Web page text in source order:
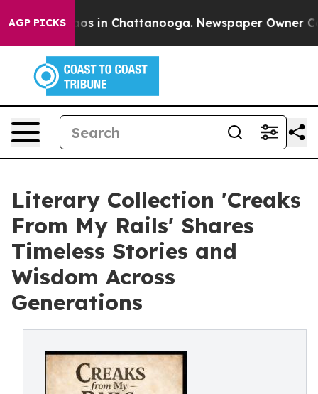
AGP PICKS
Chaos in Chattanooga. Newspaper Owner
Literary Collection 'Creaks
From My Rails' Shares
Timeless Stories and
Wisdom Across
Generations